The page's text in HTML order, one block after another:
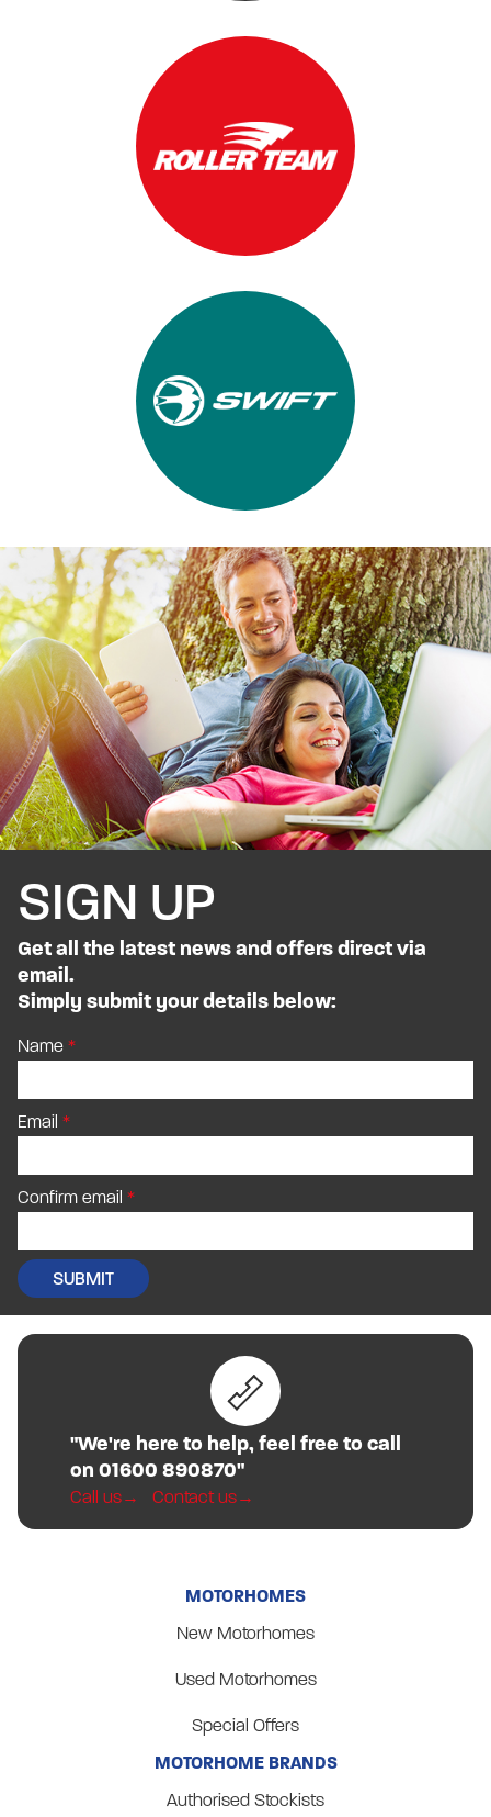
SIGN UP
Get all the latest news and offers direct via
email.
Simply submit your details below:
Name
Email
Confirm email
"We're here to help, feel free to call
on 01600 890870"
Call us Contact us
MOTORHOMES
New Motorhomes
Used Motorhomes
Special Offers
MOTORHOME BRANDS
Authorised Stockists